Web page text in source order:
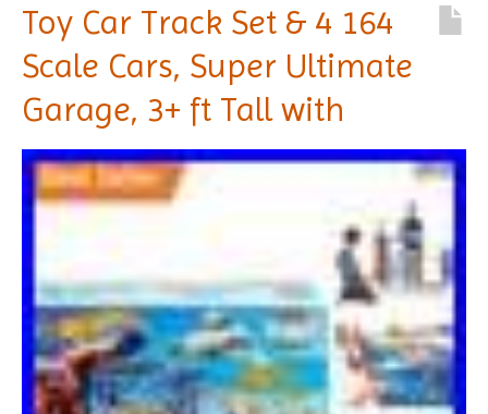
Toy Car Track Set & 4 164
Scale Cars, Super Ultimate
Garage, 3+ ft Tall with